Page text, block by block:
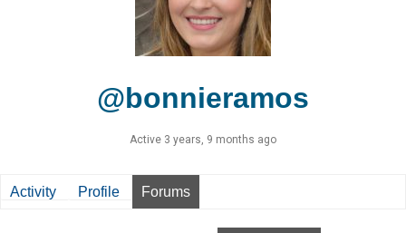
@bonnieramos
Active 3 years, 9 months ago
Activity Profile Forums